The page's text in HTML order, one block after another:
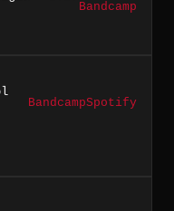
Bandcamp
BandcampSpotify